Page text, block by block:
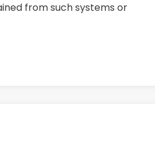
from such systems or